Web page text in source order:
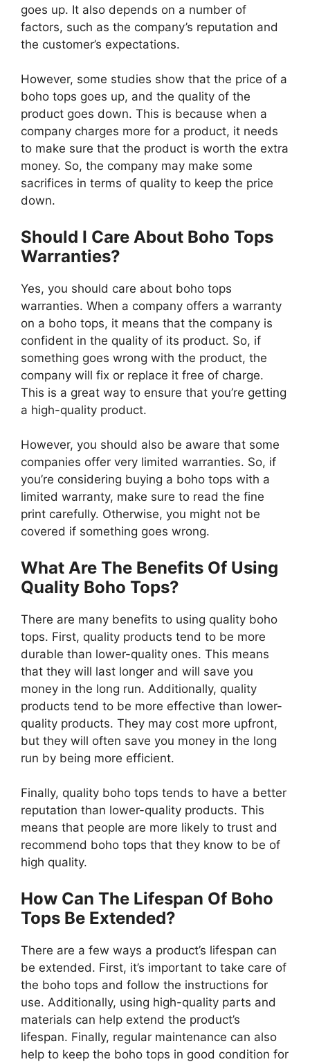
goes up. It also depends on a number of
factors, such as the company’s reputation and
the customer’s expectations.
However, some studies show that the price of a
boho tops goes up, and the quality of the
product goes down. This is because when a
company charges more for a product, it needs
to make sure that the product is worth the extra
money. So, the company may make some
sacrifices in terms of quality to keep the price
down.
Should I Care About Boho Tops
Warranties?
Yes, you should care about boho tops
warranties. When a company offers a warranty
on a boho tops, it means that the company is
confident in the quality of its product. So, if
something goes wrong with the product, the
company will fix or replace it free of charge.
This is a great way to ensure that you’re getting
a high-quality product.
However, you should also be aware that some
companies offer very limited warranties. So, if
you’re considering buying a boho tops with a
limited warranty, make sure to read the fine
print carefully. Otherwise, you might not be
covered if something goes wrong.
What Are The Benefits Of Using
Quality Boho Tops?
There are many benefits to using quality boho
tops. First, quality products tend to be more
durable than lower-quality ones. This means
that they will last longer and will save you
money in the long run. Additionally, quality
products tend to be more effective than lower-
quality products. They may cost more upfront,
but they will often save you money in the long
run by being more efficient.
Finally, quality boho tops tends to have a better
reputation than lower-quality products. This
means that people are more likely to trust and
recommend boho tops that they know to be of
high quality.
How Can The Lifespan Of Boho
Tops Be Extended?
There are a few ways a product’s lifespan can
be extended. First, it’s important to take care of
the boho tops and follow the instructions for
use. Additionally, using high-quality parts and
materials can help extend the product’s
lifespan. Finally, regular maintenance can also
help to keep the boho tops in good condition for